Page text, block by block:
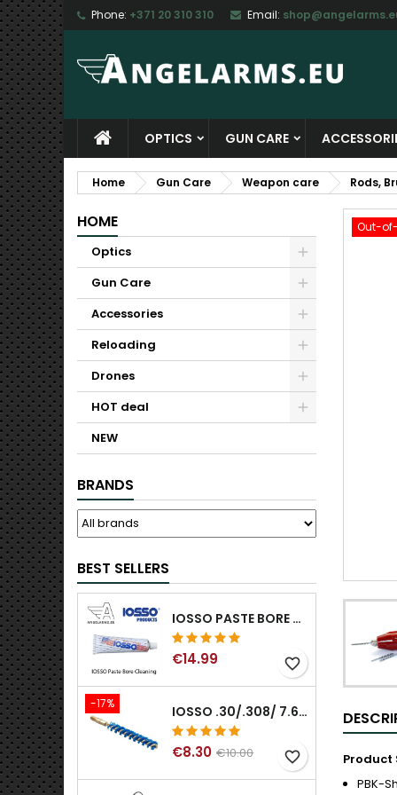
Phone: +371 20 310 310 Email:
OPTICS GUN CARE
Home Gun Care Weapon care Rods,
HOME
Optics
Gun Care
Accessories
Reloading
Drones
HOT deal
NEW
BRANDS
BEST SELLERS
IOSSO PASTE BORE CLEANING
€14.99 favorite_border
-17% IOSSO .30/.308/ 7.62MM ELIMINATOR BLUE NYFLEX GUN BORE CLEANING BRUSHES .30/.308/ 7.62MM
€8.30 €10.00 favorite_border
Out-
Product
PBK-